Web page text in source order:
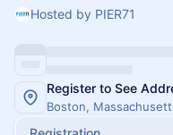
Hosted by PIER71
Register to See
Boston,